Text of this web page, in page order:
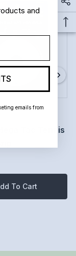
Tac Tennis
To Cart
and
emails from